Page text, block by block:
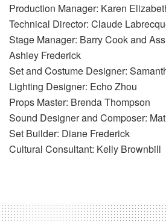
Production Manager: Karen
Technical Director: Claude
Stage Manager: Barry Cook and
Ashley Frederick
Set and Costume Designer:
Lighting Designer: Echo Zhou
Props Master: Brenda Thompson
Sound Designer and Composer:
Set Builder: Diane Frederick
Cultural Consultant: Kelly Brownbill